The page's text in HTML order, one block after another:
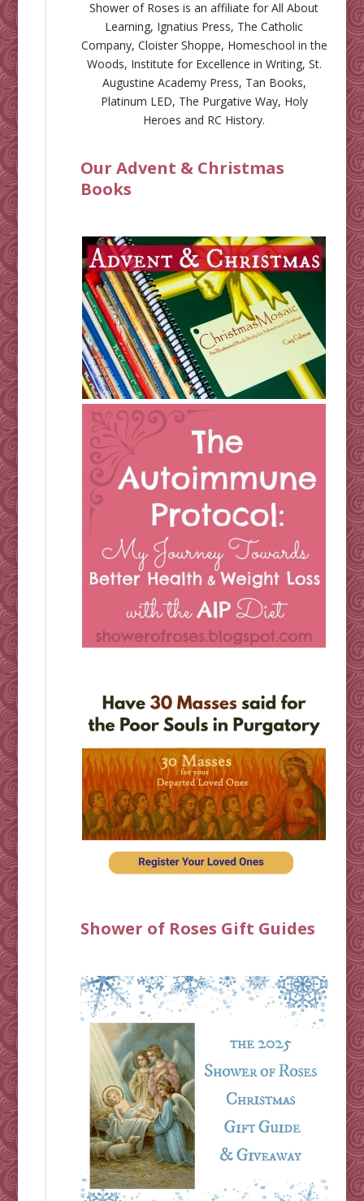
Shower of Roses is an affiliate forAll About
Learning, Ignatius Press, The Catholic
Company, Cloister Shoppe, Homeschool in the
Woods, Institute for Excellence in Writing, St.
Augustine Academy Press, Tan Books,
Platinum LED, The Purgative Way, Holy
Heroes and RC History.
Our Advent & Christmas
Books
Shower of Roses Gift Guides